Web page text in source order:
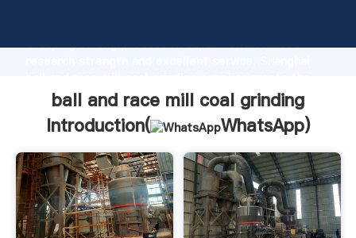
Grasping strong production capability, advanced
value and bring values to all of customers.
ball and race mill coal grinding
Introduction(
WhatsApp)